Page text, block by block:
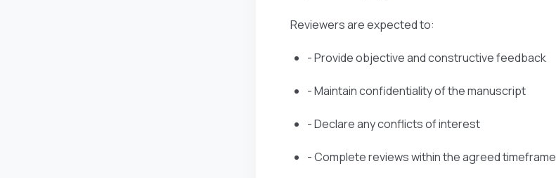
Reviewers are expected to:
- Provide objective and constructive feedback
- Maintain confidentiality of the manuscript
- Declare any conflicts of interest
- Complete reviews within the agreed timeframe